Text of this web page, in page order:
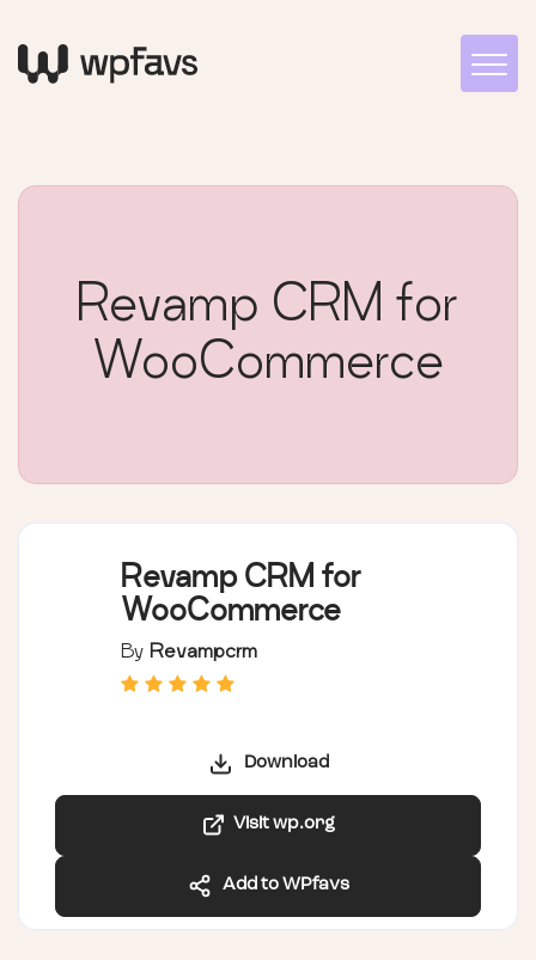
Revamp CRM for
WooCommerce
Revamp CRM for
WooCommerce
By Revampcrm
Download
Visit wp.org
Add to WPfavs